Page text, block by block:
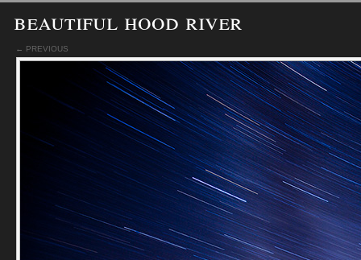
beautiful hood river
← PREVIOUS